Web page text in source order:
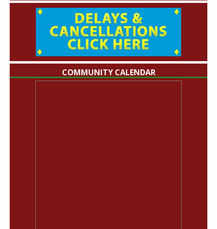
COMMUNITY CALENDAR